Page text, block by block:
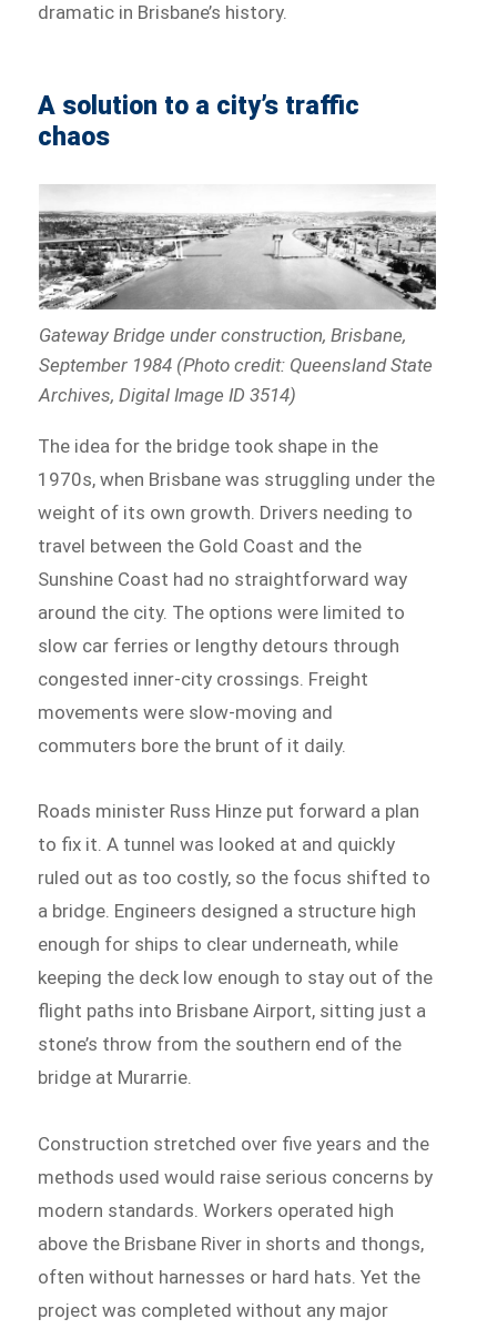
dramatic in Brisbane’s history.
A solution to a city’s traffic
chaos
Gateway Bridge under construction, Brisbane,
September 1984 (Photo credit: Queensland State
Archives, Digital Image ID 3514)
The idea for the bridge took shape in the
1970s, when Brisbane was struggling under the
weight of its own growth. Drivers needing to
travel between the Gold Coast and the
Sunshine Coast had no straightforward way
around the city. The options were limited to
slow car ferries or lengthy detours through
congested inner-city crossings. Freight
movements were slow-moving and
commuters bore the brunt of it daily.
Roads minister Russ Hinze put forward a plan
to fix it. A tunnel was looked at and quickly
ruled out as too costly, so the focus shifted to
a bridge. Engineers designed a structure high
enough for ships to clear underneath, while
keeping the deck low enough to stay out of the
flight paths into Brisbane Airport, sitting just a
stone’s throw from the southern end of the
bridge at Murarrie.
Construction stretched over five years and the
methods used would raise serious concerns by
modern standards. Workers operated high
above the Brisbane River in shorts and thongs,
often without harnesses or hard hats. Yet the
project was completed without any major